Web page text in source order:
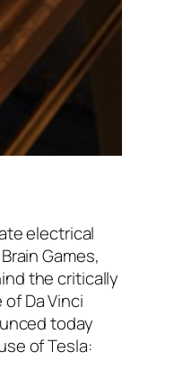
electrical
Games,
the critically
Da Vinci
today
of Tesla: